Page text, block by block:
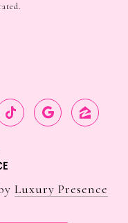
Luxury Presence